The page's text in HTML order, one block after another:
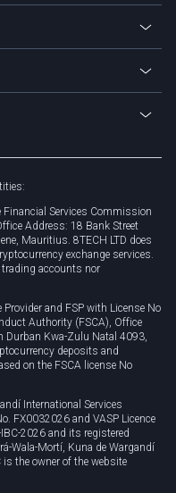
Services Commission
Address: 18 Bank Street
Mauritius. 8TECH LTD does
exchange services.
trading accounts nor
and FSP with License No
Authority (FSCA), Office
Durban Kwa-Zulu Natal 4093,
deposits and
on the FSCA license No
International Services
FX0032026 and VASP Licence
2026 and its registered
Wala-Mortí, Kuna de Wargandí
is the owner of the website